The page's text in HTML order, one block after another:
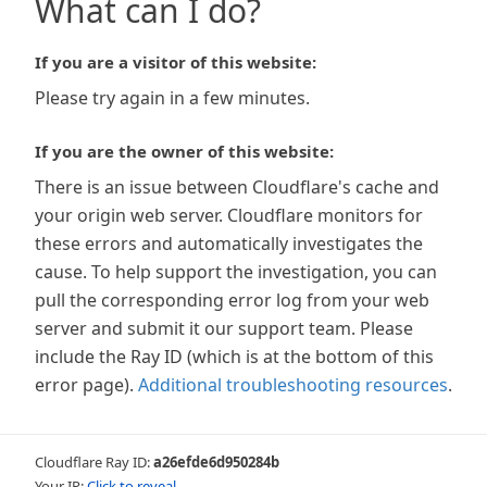
What can I do?
If you are a visitor of this website:
Please try again in a few minutes.
If you are the owner of this website:
There is an issue between Cloudflare's cache and
your origin web server. Cloudflare monitors for
these errors and automatically investigates the
cause. To help support the investigation, you can
pull the corresponding error log from your web
server and submit it our support team. Please
include the Ray ID (which is at the bottom of this
error page). Additional troubleshooting resources.
Cloudflare Ray ID:a26efde6d950284b